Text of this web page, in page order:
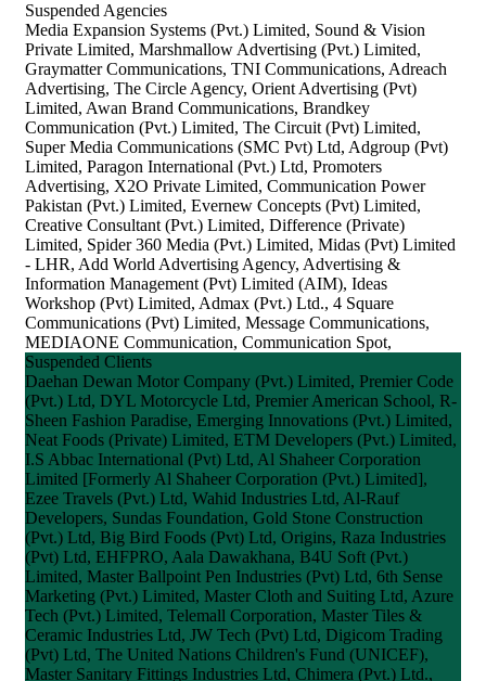
Suspended Agencies
Media Expansion Systems (Pvt.) Limited, Sound & Vision
Private Limited, Marshmallow Advertising (Pvt.) Limited,
Graymatter Communications, TNI Communications, Adreach
Advertising, The Circle Agency, Orient Advertising (Pvt)
Limited, Awan Brand Communications, Brandkey
Communication (Pvt.) Limited, The Circuit (Pvt) Limited,
Super Media Communications (SMC Pvt) Ltd, Adgroup (Pvt)
Limited, Paragon International (Pvt.) Ltd, Promoters
Advertising, X2O Private Limited, Communication Power
Pakistan (Pvt.) Limited, Evernew Concepts (Pvt) Limited,
Creative Consultant (Pvt.) Limited, Difference (Private)
Limited, Spider 360 Media (Pvt.) Limited, Midas (Pvt) Limited
- LHR, Add World Advertising Agency, Advertising &
Information Management (Pvt) Limited (AIM), Ideas
Workshop (Pvt) Limited, Admax (Pvt.) Ltd., 4 Square
Communications (Pvt) Limited, Message Communications,
MEDIAONE Communication, Communication Spot,
Suspended Clients
Daehan Dewan Motor Company (Pvt.) Limited, Premier Code
(Pvt.) Ltd, DYL Motorcycle Ltd, Premier American School, R-
Sheen Fashion Paradise, Emerging Innovations (Pvt.) Limited,
Neat Foods (Private) Limited, ETM Developers (Pvt.) Limited,
I.S Abbac International (Pvt) Ltd, Al Shaheer Corporation
Limited [Formerly Al Shaheer Corporation (Pvt.) Limited],
Ezee Travels (Pvt.) Ltd, Wahid Industries Ltd, Al-Rauf
Developers, Sundas Foundation, Gold Stone Construction
(Pvt.) Ltd, Big Bird Foods (Pvt) Ltd, Origins, Raza Industries
(Pvt) Ltd, EHFPRO, Aala Dawakhana, B4U Soft (Pvt.)
Limited, Master Ballpoint Pen Industries (Pvt) Ltd, 6th Sense
Marketing (Pvt.) Limited, Master Cloth and Suiting Ltd, Azure
Tech (Pvt.) Limited, Telemall Corporation, Master Tiles &
Ceramic Industries Ltd, JW Tech (Pvt) Ltd, Digicom Trading
(Pvt) Ltd, The United Nations Children's Fund (UNICEF),
Master Sanitary Fittings Industries Ltd, Chimera (Pvt.) Ltd.,